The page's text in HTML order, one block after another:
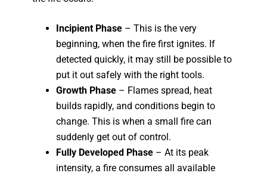
Incipient Phase – This is the very
beginning, when the fire first ignites. If
detected quickly, it may still be possible to
put it out safely with the right tools.
Growth Phase – Flames spread, heat
builds rapidly, and conditions begin to
change. This is when a small fire can
suddenly get out of control.
Fully Developed Phase – At its peak
intensity, a fire consumes all available